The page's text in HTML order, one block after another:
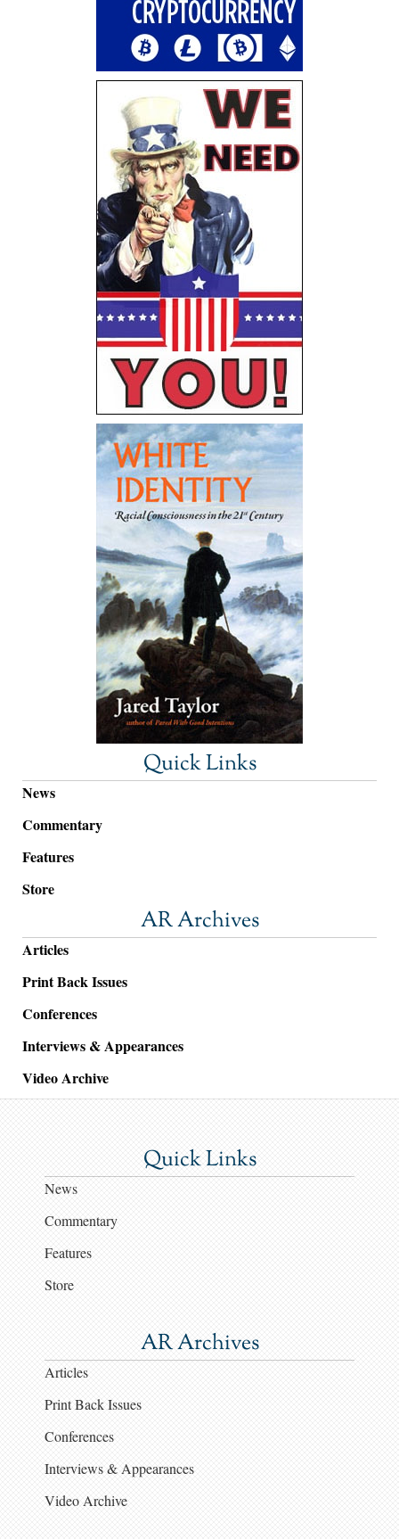
Quick Links
News
Commentary
Features
Store
AR Archives
Articles
Print Back Issues
Conferences
Interviews & Appearances
Video Archive
Quick Links
News
Commentary
Features
Store
AR Archives
Articles
Print Back Issues
Conferences
Interviews & Appearances
Video Archive